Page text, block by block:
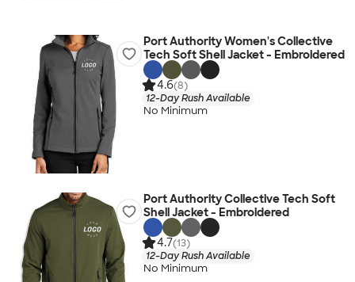
Port Authority Women's Collective
Tech Soft Shell Jacket - Embroidered
4.6(8)
12-Day Rush Available
No Minimum
Port Authority Collective Tech Soft
Shell Jacket - Embroidered
4.7(13)
12-Day Rush Available
No Minimum